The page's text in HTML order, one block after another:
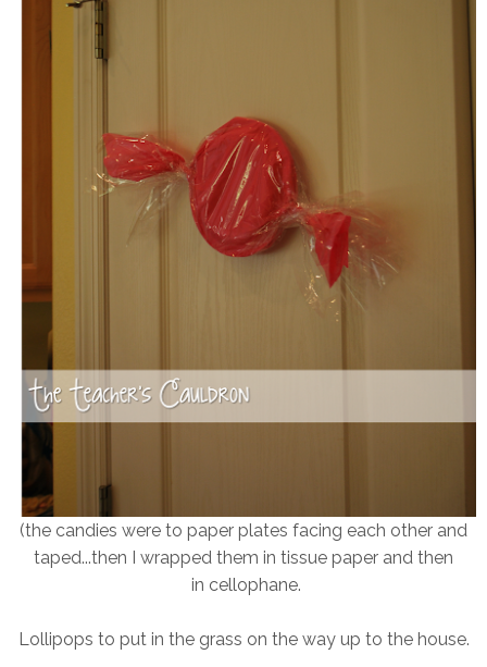
(the candies were to paper plates facing each other and
taped...then I wrapped them in tissue paper and then
in cellophane.
Lollipops to put in the grass on the way up to the house.